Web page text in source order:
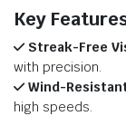
Key
Streak-Free
with precision.
Wind-
high speeds.